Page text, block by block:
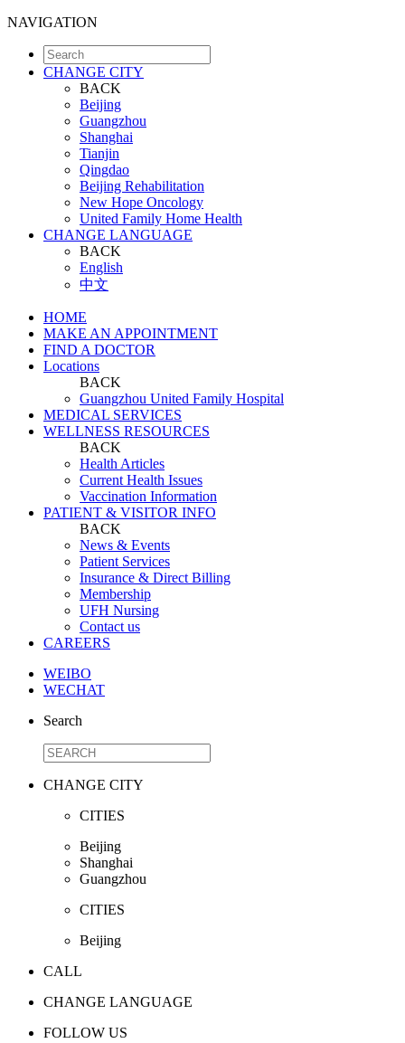
NAVIGATION
CHANGE CITY
BACK
Beijing
Guangzhou
Shanghai
Tianjin
Qingdao
Beijing Rehabilitation
New Hope Oncology
United Family Home Health
CHANGE LANGUAGE
BACK
English
中文
HOME
MAKE AN APPOINTMENT
FIND A DOCTOR
Locations
BACK
Guangzhou United Family Hospital
MEDICAL SERVICES
WELLNESS RESOURCES
BACK
Health Articles
Current Health Issues
Vaccination Information
PATIENT & VISITOR INFO
BACK
News & Events
Patient Services
Insurance & Direct Billing
Membership
UFH Nursing
Contact us
CAREERS
WEIBO
WECHAT
Search
CHANGE CITY
CITIES
Beijing
Shanghai
Guangzhou
CITIES
Beijing
CALL
CHANGE LANGUAGE
FOLLOW US